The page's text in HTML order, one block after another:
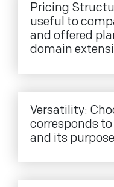
Pricing
useful to
and offered
domain
Versatility:
corresponds
and its